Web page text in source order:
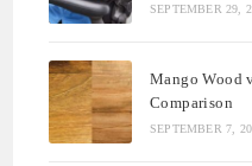
SEPTEMBER 29,
Mango Wood
Comparison
SEPTEMBER 7,